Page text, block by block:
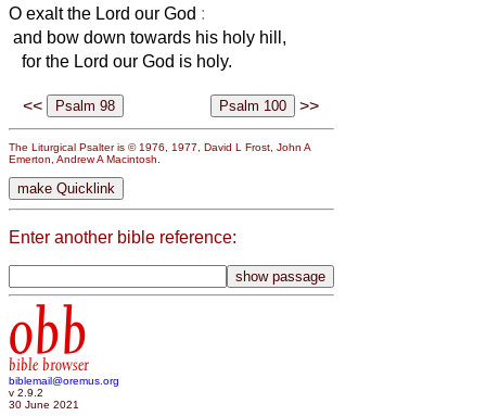
O exalt the Lord our God :
and bow down towards his holy hill,
for the Lord our God is holy.
<< >>
The Liturgical Psalter is © 1976, 1977, David L Frost, John A
Emerton, Andrew A Macintosh.
Enter another bible reference:
obb
bible browser
biblemail@oremus.org
v 2.9.2
30 June 2021